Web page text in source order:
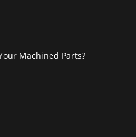
Machined Parts?